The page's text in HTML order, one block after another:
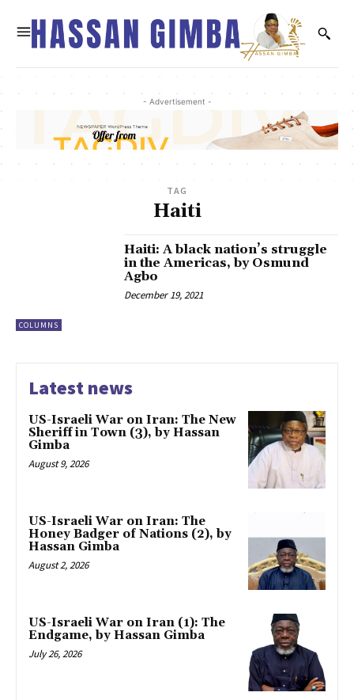
- Advertisement -
TAG
Haiti
COLUMNS
Haiti: A black nation’s struggle
in the Americas, by Osmund
Agbo
December 19, 2021
Latest news
US-Israeli War on Iran: The New
Sheriff in Town (3), by Hassan
Gimba
August 9, 2026
US-Israeli War on Iran: The
Honey Badger of Nations (2), by
Hassan Gimba
August 2, 2026
US-Israeli War on Iran (1): The
Endgame, by Hassan Gimba
July 26, 2026